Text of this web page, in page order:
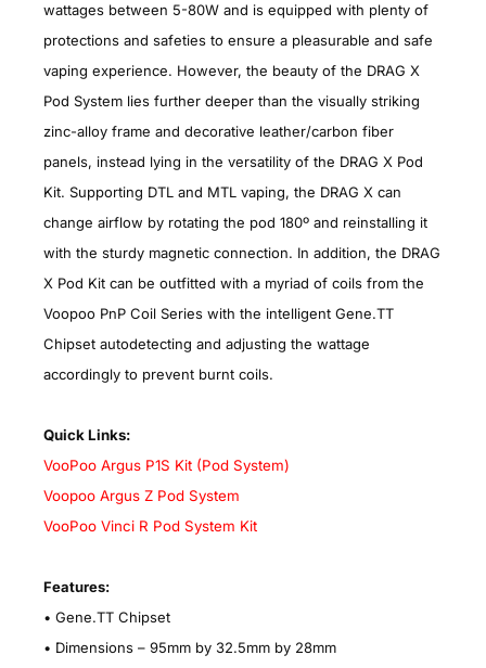
wattages between 5-80W and is equipped with plenty of
protections and safeties to ensure a pleasurable and safe
vaping experience. However, the beauty of the DRAG X
Pod System lies further deeper than the visually striking
zinc-alloy frame and decorative leather/carbon fiber
panels, instead lying in the versatility of the DRAG X Pod
Kit. Supporting DTL and MTL vaping, the DRAG X can
change airflow by rotating the pod 180º and reinstalling it
with the sturdy magnetic connection. In addition, the DRAG
X Pod Kit can be outfitted with a myriad of coils from the
Voopoo PnP Coil Series with the intelligent Gene.TT
Chipset autodetecting and adjusting the wattage
accordingly to prevent burnt coils.
Quick Links:
VooPoo Argus P1S Kit (Pod System)
Voopoo Argus Z Pod System
VooPoo Vinci R Pod System Kit
Features:
• Gene.TT Chipset
• Dimensions – 95mm by 32.5mm by 28mm